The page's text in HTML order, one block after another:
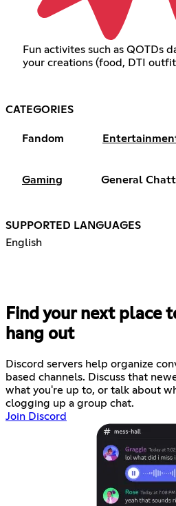
Fun activites such as QOTDs
your creations (food, DTI
CATEGORIES
Fandom
Gaming General
SUPPORTED LANGUAGES
English
Find your next place
hang out
Discord servers help organize
based channels. Discuss that
what you're up to, or talk about
clogging up a group chat.
Join Discord